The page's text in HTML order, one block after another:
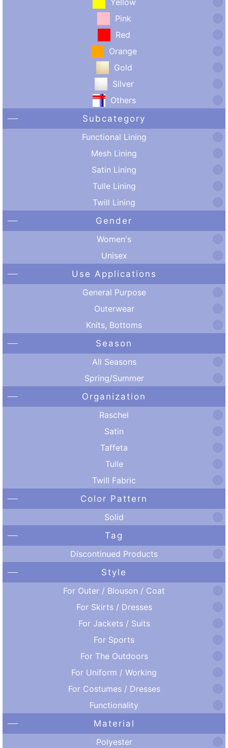
Pink
Red
Orange
Gold
Silver
Others
Subcategory
Functional Lining
Mesh Lining
Satin Lining
Tulle Lining
Twill Lining
Gender
Women's
Unisex
Use Applications
General Purpose
Outerwear
Knits, Bottoms
Season
All Seasons
Spring/Summer
Organization
Raschel
Satin
Taffeta
Tulle
Twill Fabric
Color Pattern
Solid
Tag
Discontinued Products
Style
For Outer / Blouson / Coat
For Skirts / Dresses
For Jackets / Suits
For Sports
For The Outdoors
For Uniform / Working
For Costumes / Dresses
Functionality
Material
Polyester